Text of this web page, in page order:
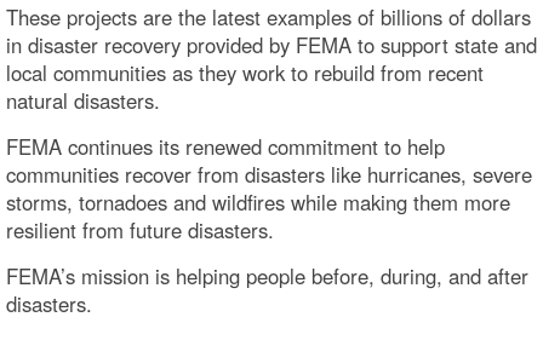
These projects are the latest examples of billions of dollars
in disaster recovery provided by FEMA to support state and
local communities as they work to rebuild from recent
natural disasters.
FEMA continues its renewed commitment to help
communities recover from disasters like hurricanes, severe
storms, tornadoes and wildfires while making them more
resilient from future disasters.
FEMA’s mission is helping people before, during, and after
disasters.